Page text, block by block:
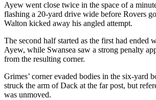
Ayew went close twice in the space of a
flashing a 20-yard drive wide before Rovers
Walton kicked away his angled attempt.
The second half started as the first had ended
Ayew, while Swansea saw a strong penalty
from the resulting corner.
Grimes’ corner evaded bodies in the six-yard
struck the arm of Dack at the far post, but
was unmoved.